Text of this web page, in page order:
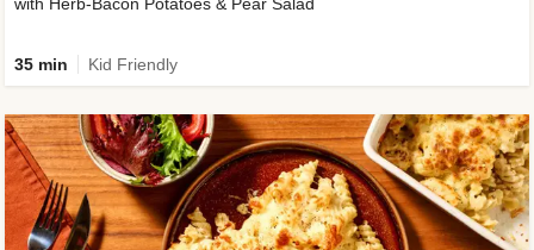
35 min Kid Friendly